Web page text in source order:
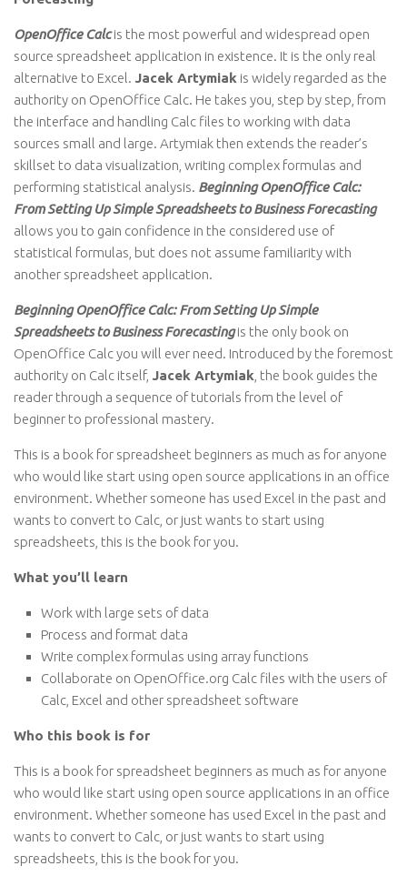
OpenOffice Calcis the most powerful and widespread open
source spreadsheet application in existence. It is the only real
alternative to Excel. Jacek Artymiak is widely regarded as the
authority on OpenOffice Calc. He takes you, step by step, from
the interface and handling Calc files to working with data
sources small and large. Artymiak then extends the reader’s
skillset to data visualization, writing complex formulas and
performing statistical analysis. Beginning OpenOffice Calc:
From Setting Up Simple Spreadsheets to Business Forecasting
allows you to gain confidence in the considered use of
statistical formulas, but does not assume familiarity with
another spreadsheet application.
Beginning OpenOffice Calc: From Setting Up Simple
Spreadsheets to Business Forecastingis the only book on
OpenOffice Calc you will ever need. Introduced by the foremost
authority on Calc itself, Jacek Artymiak , the book guides the
reader through a sequence of tutorials from the level of
beginner to professional mastery.
This is a book for spreadsheet beginners as much as for anyone
who would like start using open source applications in an office
environment. Whether someone has used Excel in the past and
wants to convert to Calc, or just wants to start using
spreadsheets, this is the book for you.
What you’ll learn
Work with large sets of data
Process and format data
Write complex formulas using array functions
Collaborate on OpenOffice.org Calc files with the users of
Calc, Excel and other spreadsheet software
Who this book is for
This is a book for spreadsheet beginners as much as for anyone
who would like start using open source applications in an office
environment. Whether someone has used Excel in the past and
wants to convert to Calc, or just wants to start using
spreadsheets, this is the book for you.